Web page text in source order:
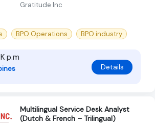
Gratitude Inc
BPO Operations BPO industry
p.m
Details
Multilingual Service Desk Analyst
(Dutch & French – Trilingual)